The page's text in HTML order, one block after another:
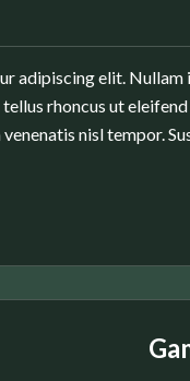
adipiscing elit. Nullam
rhoncus ut
nisl tempor.